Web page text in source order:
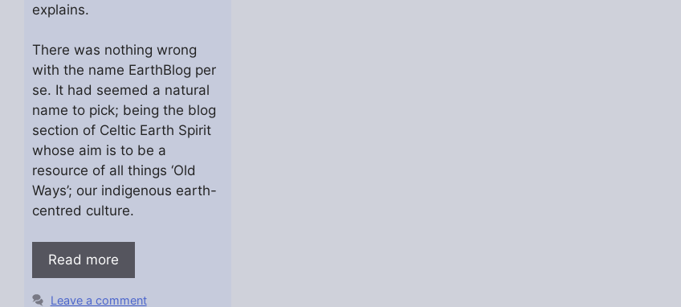
explains.
There was nothing wrong
with the name EarthBlog per
se. It had seemed a natural
name to pick; being the blog
section of Celtic Earth Spirit
whose aim is to be a
resource of all things ‘Old
Ways’; our indigenous earth-
centred culture.
Read more
Leave a comment